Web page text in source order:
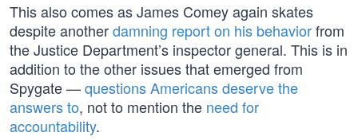
This also comes as James Comey again skates
despite anotherdamning report on his behaviorfrom
the Justice Department’s inspector general. This is in
addition to the other issues that emerged from
Spygate —questions Americans deserve the
answers to, not to mention the need for
accountability.